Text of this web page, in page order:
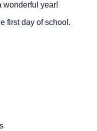
wonderful year!
first day of school.